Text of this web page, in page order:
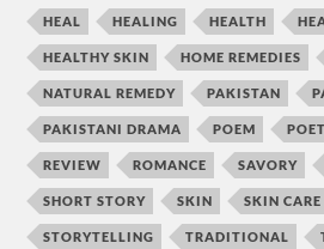
HEAL HEALING HEALTH
HEALTHY SKIN HOME REMEDIES
NATURAL REMEDY PAKISTAN
PAKISTANI DRAMA POEM
REVIEW ROMANCE SAVORY
SHORT STORY SKIN SKIN CARE
STORYTELLING TRADITIONAL